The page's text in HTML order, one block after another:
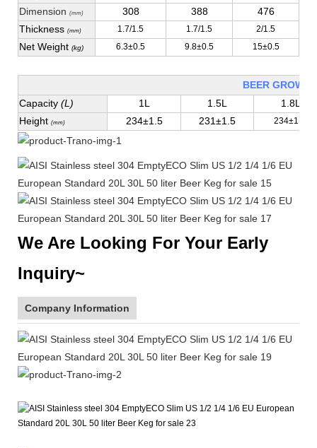
Dimension (mm) 308 388
476
Thickness (mm) 1.7/1.5 1.7/1.5 2/1.5
Net Weight (kg) 6.3±0.5 9.8±0.5 15±0.5
BEER
Capacity (L) 1L 1.5L
1.8L
Height (mm) 234±1.5 231±1.5 234±1.5
We Are Looking For Your Early
Inquiry~
Company Information